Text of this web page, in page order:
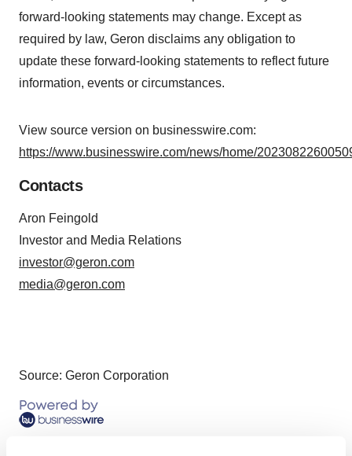
forward-looking statements may change. Except as
required by law, Geron disclaims any obligation to
update these forward-looking statements to reflect future
information, events or circumstances.
View source version on businesswire.com:
https://www.businesswire.com/news/home/
Contacts
Aron Feingold
Investor and Media Relations
investor@geron.com
media@geron.com
Source: Geron Corporation